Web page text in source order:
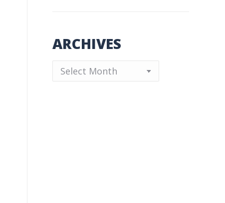
ARCHIVES
Archives